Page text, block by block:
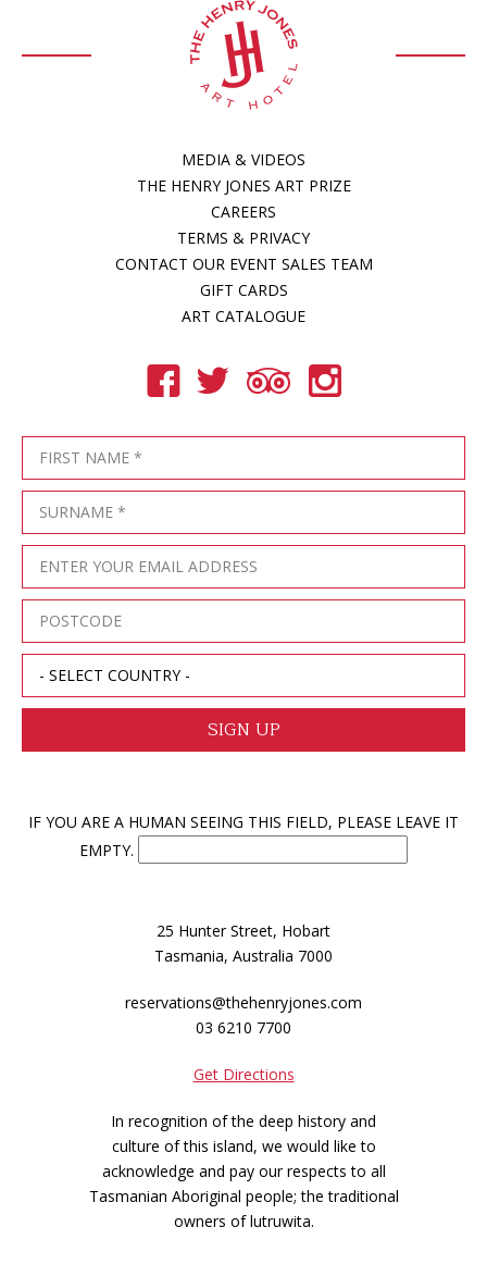
MEDIA & VIDEOS
THE HENRY JONES ART PRIZE
CAREERS
TERMS & PRIVACY
CONTACT OUR EVENT SALES TEAM
GIFT CARDS
ART CATALOGUE
IF YOU ARE A HUMAN SEEING THIS FIELD, PLEASE LEAVE IT
EMPTY.
25 Hunter Street, Hobart
Tasmania, Australia 7000
reservations@thehenryjones.com
03 6210 7700
Get Directions
In recognition of the deep history and
culture of this island, we would like to
acknowledge and pay our respects to all
Tasmanian Aboriginal people; the traditional
owners of lutruwita.